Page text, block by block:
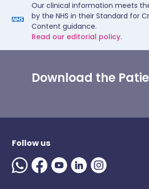
Our clinical information meets
by the NHS in their Standard for
Content guidance.
Read our editorial policy.
Download the
Follow us